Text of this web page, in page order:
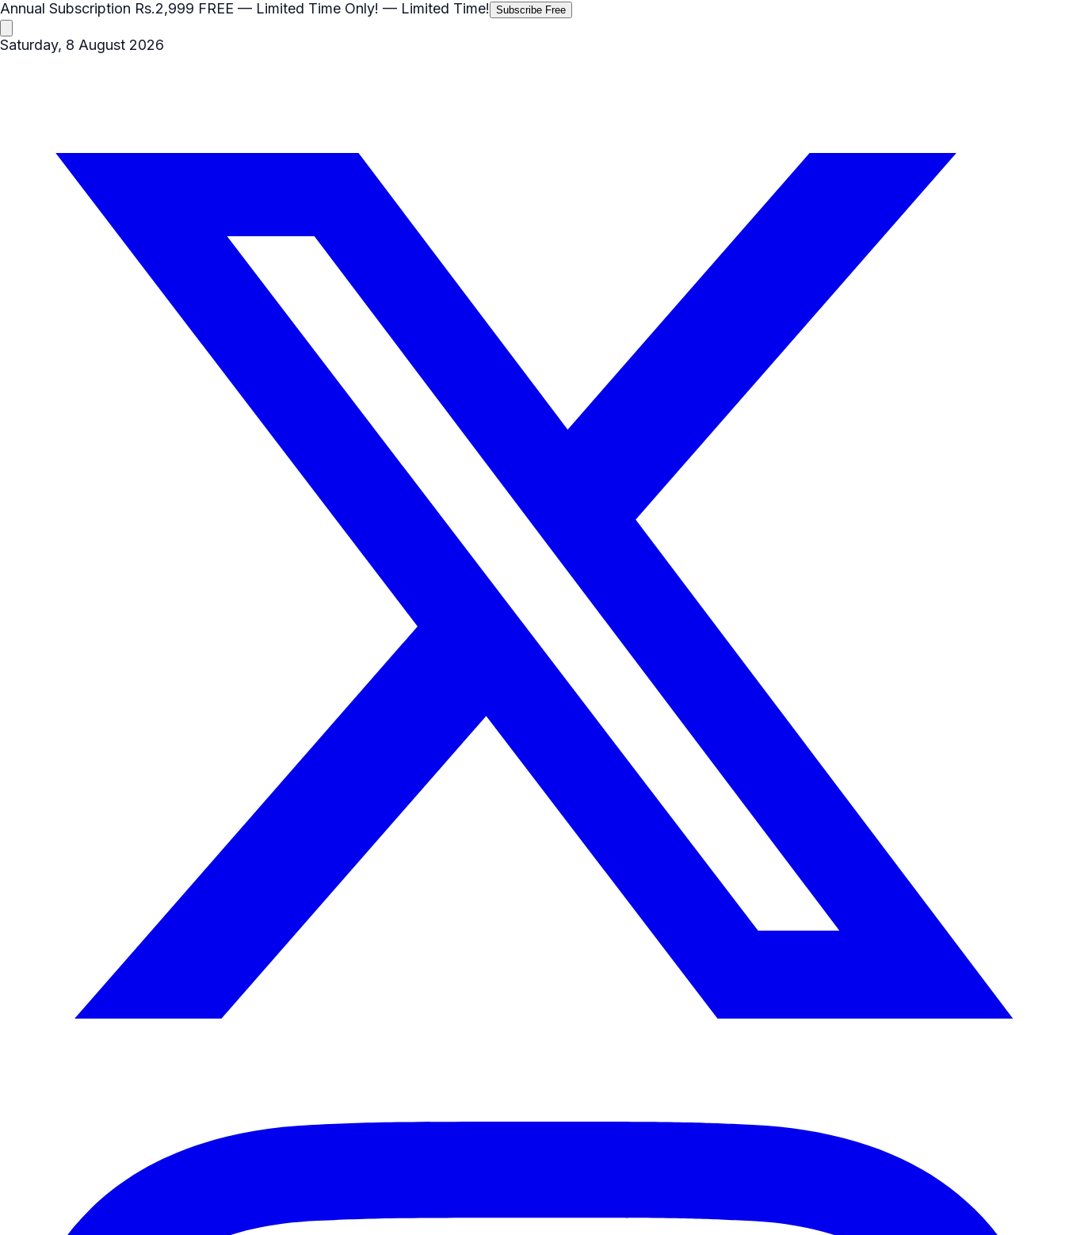
Annual Subscription Rs.2,999 FREE — Limited Time Only! — Limited Time! Subscribe Free
Saturday, 8 August 2026